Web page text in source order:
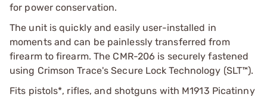
for power conservation.
The unit is quickly and easily user-installed in
moments and can be painlessly transferred from
firearm to firearm. The CMR-206 is securely fastened
using Crimson Trace's Secure Lock Technology (SLT™).
Fits pistols*, rifles, and shotguns with M1913 Picatinny